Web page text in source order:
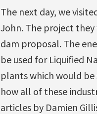
The next day, we
John. The project they
dam proposal. The
be used for Liquified
plants which would be
how all of these
articles by Damien